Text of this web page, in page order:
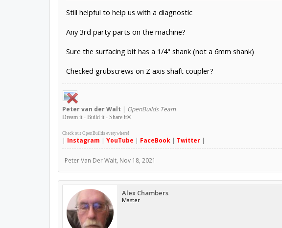
Still helpful to help us with a diagnostic
Any 3rd party parts on the machine?
Sure the surfacing bit has a 1/4" shank (not a 6mm shank)
Checked grubscrews on Z axis shaft coupler?
Petervan der Walt | OpenBuilds Team
Dream it - Build it - Share it®
Check out OpenBuilds everywhere!
| Instagram | YouTube | FaceBook| Twitter|
Peter Van Der Walt, Nov 18, 2021
Alex Chambers
Master